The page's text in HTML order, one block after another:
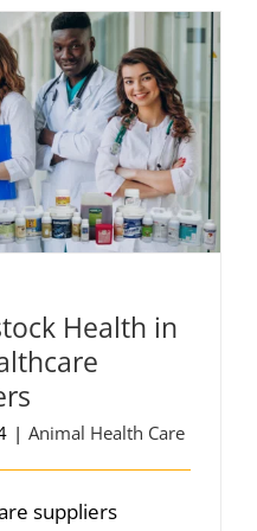
Health in
| Animal Health Care
suppliers